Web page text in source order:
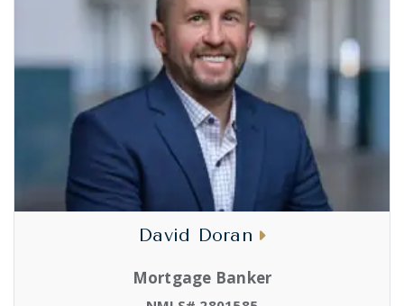
David Doran
Mortgage Banker